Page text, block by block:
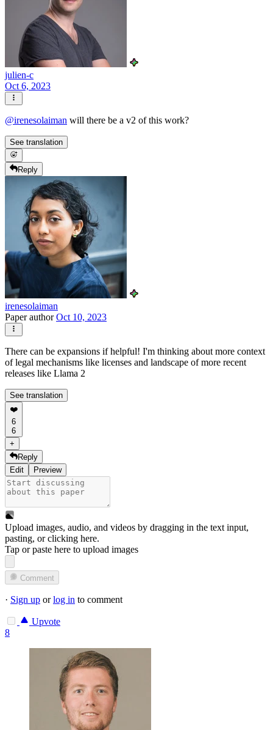
julien-c
Oct 6, 2023
@irenesolaiman will there be a v2 of this work?
See translation
Reply
irenesolaiman
Paper authorOct 10, 2023
There can be expansions if helpful! I'm thinking about more context
of legal mechanisms like licenses and landscape of more recent
releases like Llama 2
See translation
❤️
6
6
+
Reply
Edit
Preview
Upload images, audio, and videos by dragging in the text input,
pasting, orclicking here.
Tap or paste here to upload images
Comment
· Sign up orlog in to comment
Upvote
8